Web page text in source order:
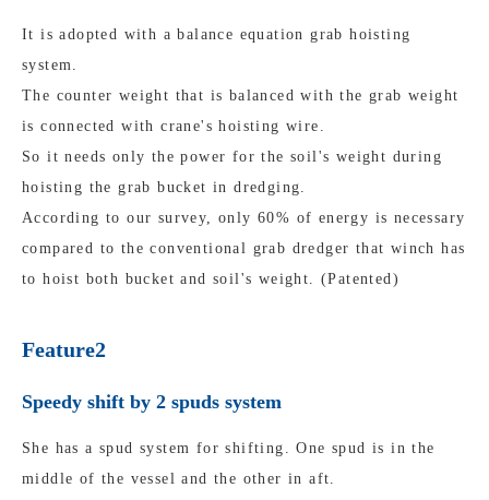
It is adopted with a balance equation grab hoisting
system.
The counter weight that is balanced with the grab weight
is connected with crane's hoisting wire.
So it needs only the power for the soil's weight during
hoisting the grab bucket in dredging.
According to our survey, only 60% of energy is necessary
compared to the conventional grab dredger that winch has
to hoist both bucket and soil's weight. (Patented)
Feature2
Speedy shift by 2 spuds system
She has a spud system for shifting. One spud is in the
middle of the vessel and the other in aft.